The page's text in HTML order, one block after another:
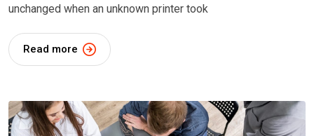
unchanged when an unknown printer took
Read more